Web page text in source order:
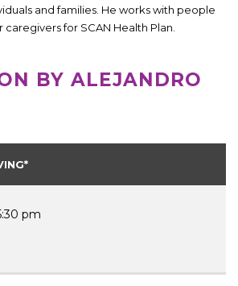
and families. He works with people
for SCAN Health Plan.
BY ALEJANDRO
pm